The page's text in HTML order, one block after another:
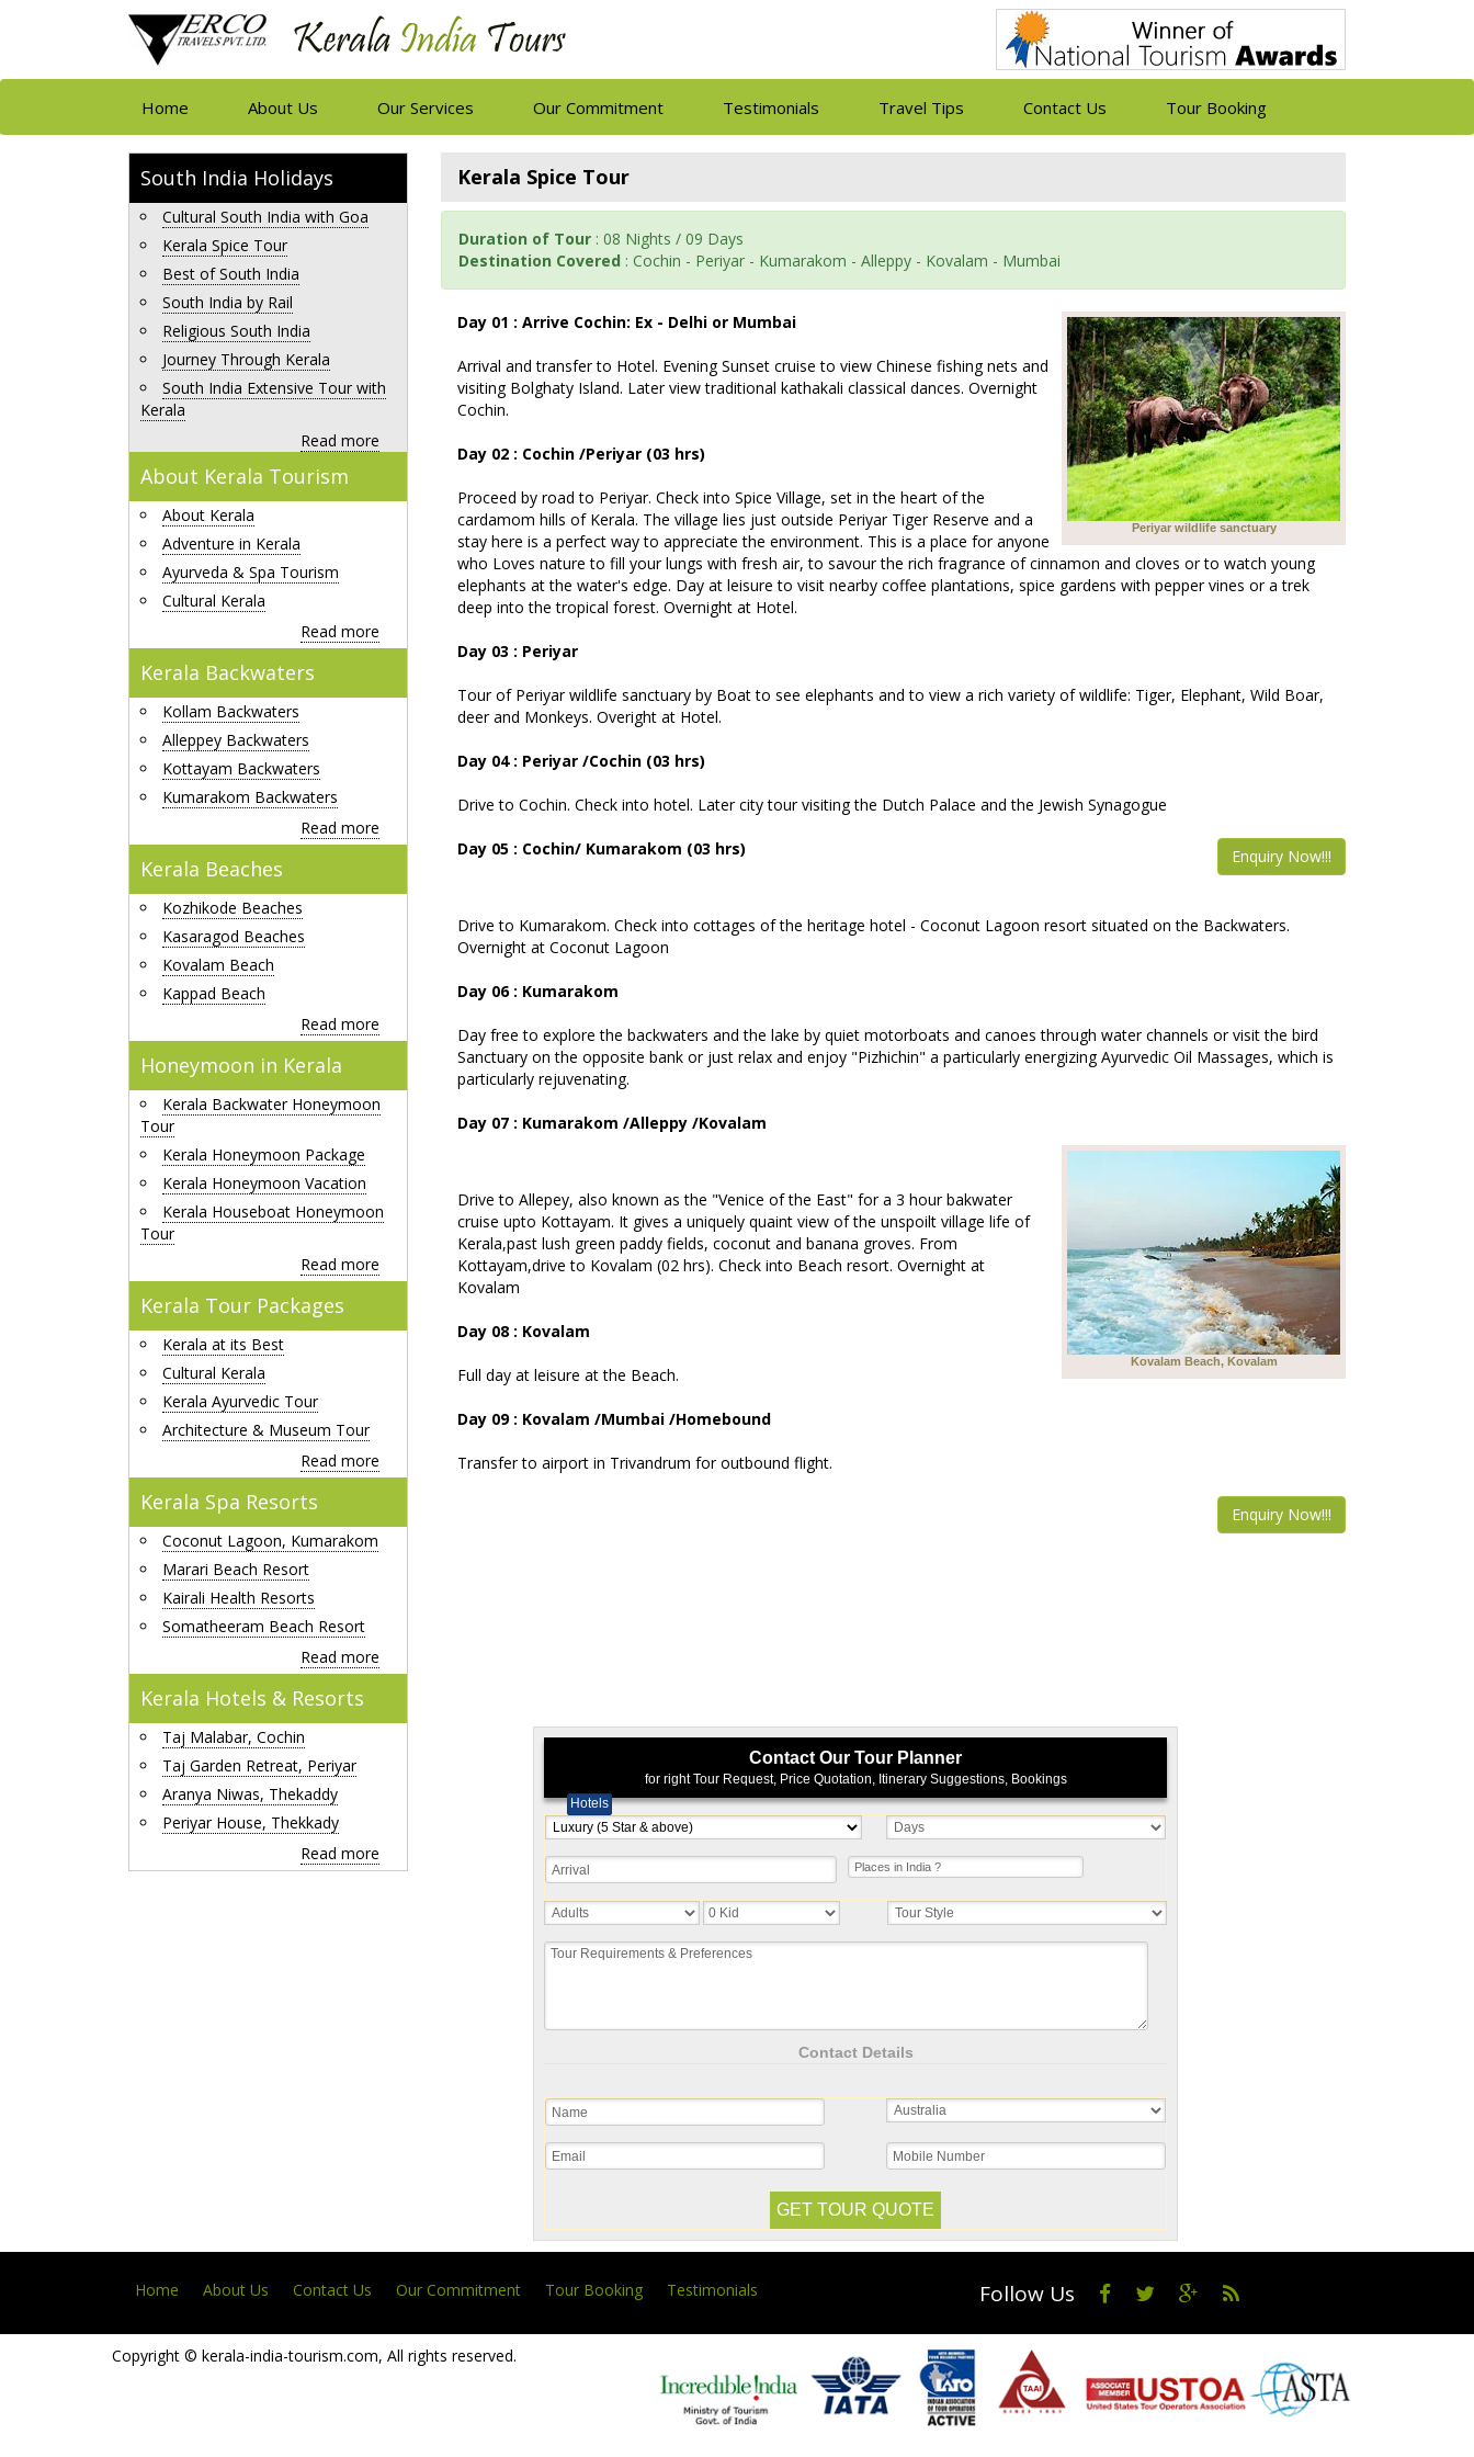
Home About Us Our Services Our Commitment Testimonials Travel Tips Contact Us Tour Booking
South India Holidays
Cultural South India with Goa
Kerala Spice Tour
Best of South India
South India by Rail
Religious South India
Journey Through Kerala
South India Extensive Tour with
Kerala
Read more
About Kerala Tourism
About Kerala
Adventure in Kerala
Ayurveda & Spa Tourism
Cultural Kerala
Read more
Kerala Backwaters
Kollam Backwaters
Alleppey Backwaters
Kottayam Backwaters
Kumarakom Backwaters
Read more
Kerala Beaches
Kozhikode Beaches
Kasaragod Beaches
Kovalam Beach
Kappad Beach
Read more
Honeymoon in Kerala
Kerala Backwater Honeymoon
Tour
Kerala Honeymoon Package
Kerala Honeymoon Vacation
Kerala Houseboat Honeymoon
Tour
Read more
Kerala Tour Packages
Kerala at its Best
Cultural Kerala
Kerala Ayurvedic Tour
Architecture & Museum Tour
Read more
Kerala Spa Resorts
Coconut Lagoon, Kumarakom
Marari Beach Resort
Kairali Health Resorts
Somatheeram Beach Resort
Read more
Kerala Hotels & Resorts
Taj Malabar, Cochin
Taj Garden Retreat, Periyar
Aranya Niwas, Thekaddy
Periyar House, Thekkady
Read more
Kerala Spice Tour
Duration of Tour : 08 Nights / 09 Days
Destination Covered : Cochin - Periyar - Kumarakom - Alleppy - Kovalam - Mumbai
Periyar wildlife sanctuary
Day 01 : Arrive Cochin: Ex - Delhi or Mumbai
Arrival and transfer to Hotel. Evening Sunset cruise to view Chinese fishing nets and
visiting Bolghaty Island. Later view traditional kathakali classical dances. Overnight
Cochin.
Day 02 : Cochin /Periyar (03 hrs)
Proceed by road to Periyar. Check into Spice Village, set in the heart of the
cardamom hills of Kerala. The village lies just outside Periyar Tiger Reserve and a
stay here is a perfect way to appreciate the environment. This is a place for anyone
who Loves nature to fill your lungs with fresh air, to savour the rich fragrance of cinnamon and cloves or to watch young
elephants at the water's edge. Day at leisure to visit nearby coffee plantations, spice gardens with pepper vines or a trek
deep into the tropical forest. Overnight at Hotel.
Day 03 : Periyar
Tour of Periyar wildlife sanctuary by Boat to see elephants and to view a rich variety of wildlife: Tiger, Elephant, Wild Boar,
deer and Monkeys. Overight at Hotel.
Day 04 : Periyar /Cochin (03 hrs)
Drive to Cochin. Check into hotel. Later city tour visiting the Dutch Palace and the Jewish Synagogue
Day 05 : Cochin/ Kumarakom (03 hrs) Enquiry Now!!!
Drive to Kumarakom. Check into cottages of the heritage hotel - Coconut Lagoon resort situated on the Backwaters.
Overnight at Coconut Lagoon
Day 06 : Kumarakom
Day free to explore the backwaters and the lake by quiet motorboats and canoes through water channels or visit the bird
Sanctuary on the opposite bank or just relax and enjoy "Pizhichin" a particularly energizing Ayurvedic Oil Massages, which is
particularly rejuvenating.
Day 07 : Kumarakom /Alleppy /Kovalam
Kovalam Beach, Kovalam
Drive to Allepey, also known as the "Venice of the East" for a 3 hour bakwater
cruise upto Kottayam. It gives a uniquely quaint view of the unspoilt village life of
Kerala,past lush green paddy fields, coconut and banana groves. From
Kottayam,drive to Kovalam (02 hrs). Check into Beach resort. Overnight at
Kovalam
Day 08 : Kovalam
Full day at leisure at the Beach.
Day 09 : Kovalam /Mumbai /Homebound
Transfer to airport in Trivandrum for outbound flight.
Enquiry Now!!!
Contact Our Tour Planner
for right Tour Request, Price Quotation, Itinerary Suggestions, Bookings
Hotels
Contact Details
Home About Us Contact Us Our Commitment Tour Booking Testimonials Follow Us
Copyright © kerala-india-tourism.com, All rights reserved.